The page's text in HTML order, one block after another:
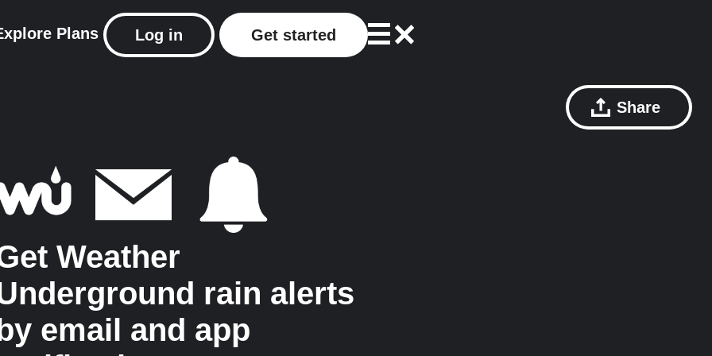
Plans Log in Get started
Share
Weather
rain alerts
email and app